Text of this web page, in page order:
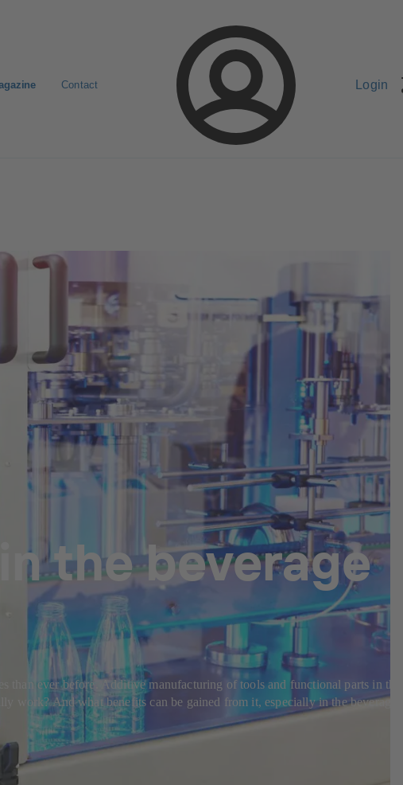
Contact Login
the beverage
than ever before. Additive manufacturing of tools and functional parts in the
work? And what benefits can be gained from it, especially in the beverage